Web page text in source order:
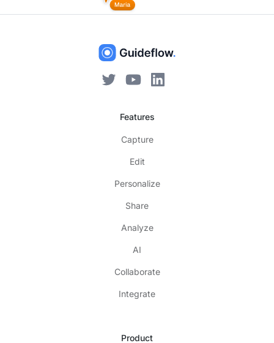
Features
Capture
Edit
Personalize
Share
Analyze
AI
Collaborate
Integrate
Product